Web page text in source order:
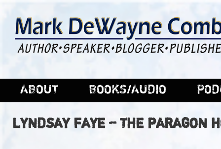
ABOUT BOOKS/AUDIO
LYNDSAY FAYE – THE PARAGON